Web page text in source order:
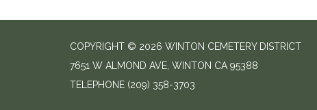
COPYRIGHT © 2026 WINTON CEMETERY DISTRICT
7651 W ALMOND AVE, WINTON CA 95388
TELEPHONE (209) 358-3703